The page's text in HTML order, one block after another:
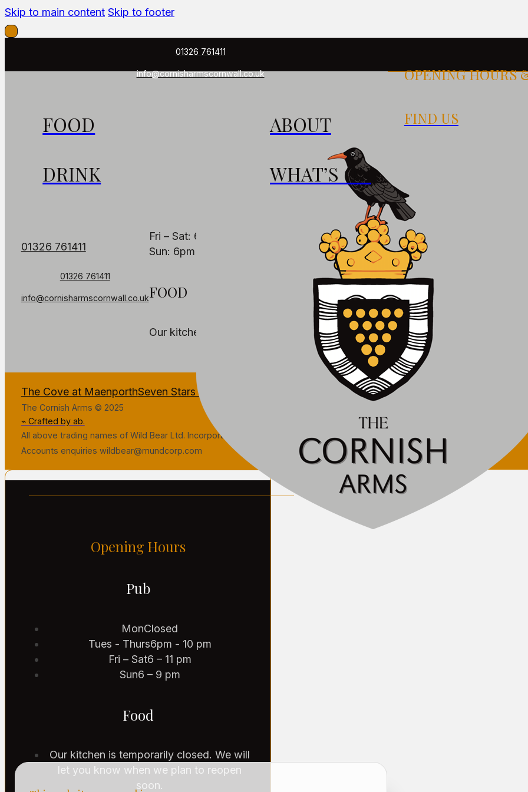
Skip to main content Skip to footer
01326 761411
info@cornisharmscornwall.co.uk OPENING HOURS
FIND US
FOOD
DRINK
ABOUT
WHAT’S ON
FIND US
The Cornish Arms
01326 761411
01326 761411
info@cornisharmscornwall.co.uk
Fri – Sat: 6pm – 11pm
Sun: 6pm – 9pm
FOOD
Our kitchen is temporarily closed. We will let you know when we plan to
The Cove at MaenporthSeven Stars Penryn
The Cornish Arms © 2025
⌁ Crafted by ab.
All above trading names of Wild Bear Ltd. Incorporated in Great Britain. Company no. 10311067. Vat no. 246957854.
Accounts enquiries wildbear@mundcorp.com
Opening Hours
Pub
MonClosed
Tues - Thurs6pm - 10 pm
Fri – Sat6 – 11 pm
Sun6 – 9 pm
Food
Our kitchen is temporarily closed. We will
let you know when we plan to reopen
soon.